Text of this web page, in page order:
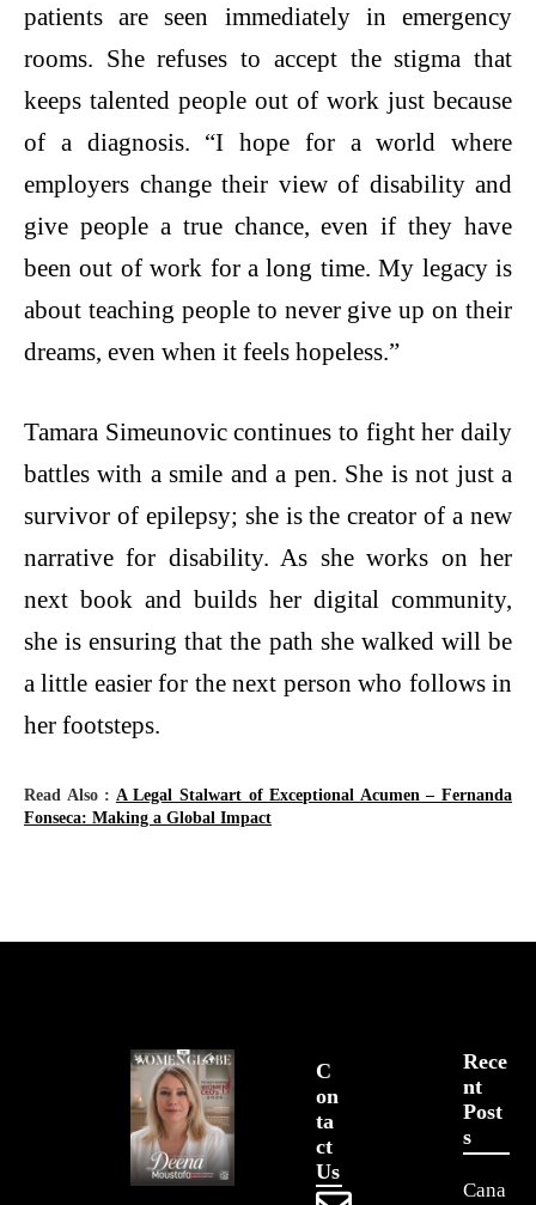
patients are seen immediately in emergency
rooms. She refuses to accept the stigma that
keeps talented people out of work just because
of a diagnosis. “I hope for a world where
employers change their view of disability and
give people a true chance, even if they have
been out of work for a long time. My legacy is
about teaching people to never give up on their
dreams, even when it feels hopeless.”
Tamara Simeunovic continues to fight her daily
battles with a smile and a pen. She is not just a
survivor of epilepsy; she is the creator of a new
narrative for disability. As she works on her
next book and builds her digital community,
she is ensuring that the path she walked will be
a little easier for the next person who follows in
her footsteps.
Read Also : A Legal Stalwart of Exceptional Acumen – Fernanda
Fonseca: Making a Global Impact
Rece
Nt
Post
S
Cana
C
On
Ta
Ct
Us